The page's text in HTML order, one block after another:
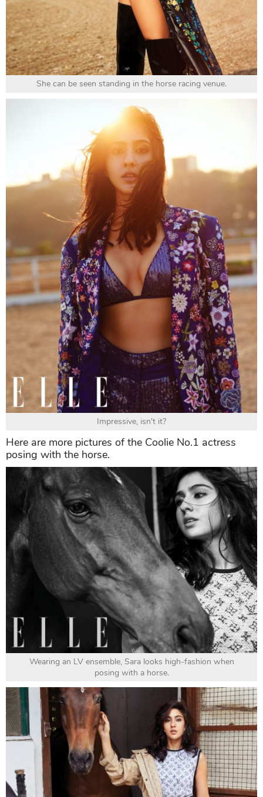
She can be seen standing in the horse racing venue.
Impressive, isn't it?
Here are more pictures of the Coolie No.1 actress
posing with the horse.
Wearing an LV ensemble, Sara looks high-fashion when
posing with a horse.